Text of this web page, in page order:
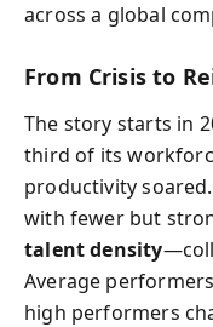
across a global
From Crisis to
The story starts in
third of its
productivity
with fewer but
talent density
Average
high performers